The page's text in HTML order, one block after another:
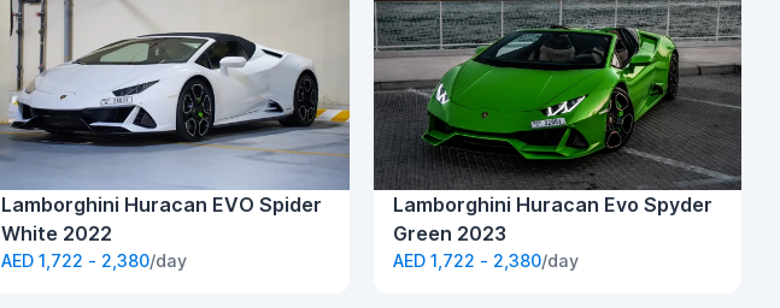
Lamborghini Huracan EVO Spider
White 2022
AED 1,722 - 2,380/day
Lamborghini Huracan Evo Spyder
Green 2023
AED 1,722 - 2,380/day